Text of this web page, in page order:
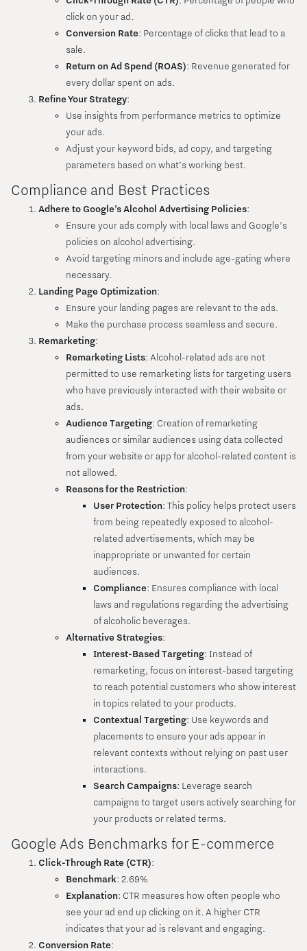
click on your ad.
Conversion Rate: Percentage of clicks that lead to a
sale.
Return on Ad Spend (ROAS): Revenue generated for
every dollar spent on ads.
Refine Your Strategy:
Use insights from performance metrics to optimize
your ads.
Adjust your keyword bids, ad copy, and targeting
parameters based on what’s working best.
Compliance and Best Practices
Adhere to Google’s Alcohol Advertising Policies:
Ensure your ads comply with local laws and Google’s
policies on alcohol advertising.
Avoid targeting minors and include age-gating where
necessary.
Landing Page Optimization:
Ensure your landing pages are relevant to the ads.
Make the purchase process seamless and secure.
Remarketing:
Remarketing Lists: Alcohol-related ads are not
permitted to use remarketing lists for targeting users
who have previously interacted with their website or
ads.
Audience Targeting: Creation of remarketing
audiences or similar audiences using data collected
from your website or app for alcohol-related content is
not allowed.
Reasons for the Restriction:
User Protection: This policy helps protect users
from being repeatedly exposed to alcohol-
related advertisements, which may be
inappropriate or unwanted for certain
audiences.
Compliance: Ensures compliance with local
laws and regulations regarding the advertising
of alcoholic beverages.
Alternative Strategies:
Interest-Based Targeting: Instead of
remarketing, focus on interest-based targeting
to reach potential customers who show interest
in topics related to your products.
Contextual Targeting: Use keywords and
placements to ensure your ads appear in
relevant contexts without relying on past user
interactions.
Search Campaigns: Leverage search
campaigns to target users actively searching for
your products or related terms.
Google Ads Benchmarks for E-commerce
Click-Through Rate (CTR):
Benchmark: 2.69%
Explanation: CTR measures how often people who
see your ad end up clicking on it. A higher CTR
indicates that your ad is relevant and engaging.
Conversion Rate: